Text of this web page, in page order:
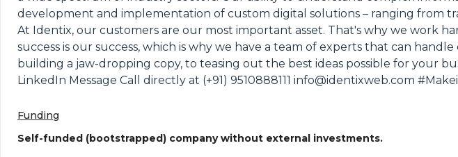
development and implementation of custom digital solutions – ranging from
At Identix, our customers are our most important asset. That's why we work
success is our success, which is why we have a team of experts that can
building a jaw-dropping copy, to teasing out the best ideas possible for your
LinkedIn Message Call directly at (+91) 9510888111 info@identixweb.com
Funding
Self-funded (bootstrapped) company without external investments.